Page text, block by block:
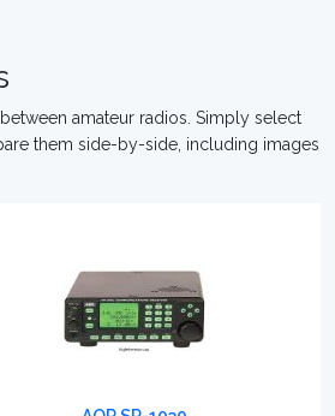
amateur radios. Simply select
them side-by-side, including images